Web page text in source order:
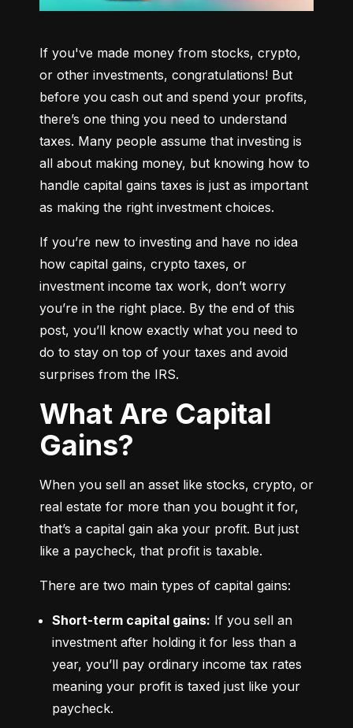
If you've made money from stocks, crypto,
or other investments, congratulations! But
before you cash out and spend your profits,
there’s one thing you need to understand
taxes. Many people assume that investing is
all about making money, but knowing how to
handle capital gains taxes is just as important
as making the right investment choices.
If you’re new to investing and have no idea
how capital gains, crypto taxes, or
investment income tax work, don’t worry
you’re in the right place. By the end of this
post, you’ll know exactly what you need to
do to stay on top of your taxes and avoid
surprises from the IRS.
What Are Capital
Gains?
When you sell an asset like stocks, crypto, or
real estate for more than you bought it for,
that’s a capital gain aka your profit. But just
like a paycheck, that profit is taxable.
There are two main types of capital gains:
Short-term capital gains: If you sell an
investment after holding it for less than a
year, you’ll pay ordinary income tax rates
meaning your profit is taxed just like your
paycheck.